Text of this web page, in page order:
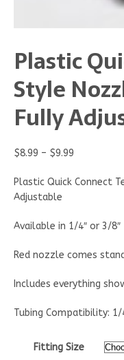
Plastic
Style
Fully
$8.99 – $9.99
Plastic Quick Connect
Adjustable
Available in 1/4″ or 3/8″
Red nozzle comes
Includes everything
Tubing Compatibility: 1/
Fitting Size